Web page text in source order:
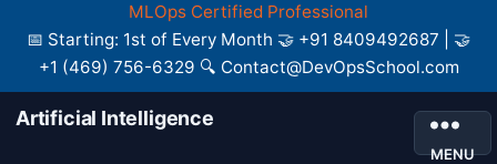
MLOps Certified Professional
📅 Starting: 1st of Every Month 🤝 +91 8409492687 | 🤝
+1 (469) 756-6329 🔍 Contact@DevOpsSchool.com
Artificial Intelligence
MENU